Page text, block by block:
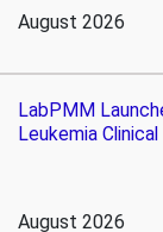
August 2026
LabPMM
Leukemia Clinical
August 2026